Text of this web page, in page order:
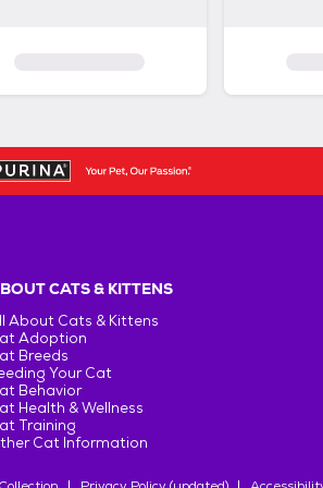
CATS & KITTENS
About Cats & Kittens
Adoption
Breeds
Your Cat
Behavior
Health & Wellness
Training
Cat Information